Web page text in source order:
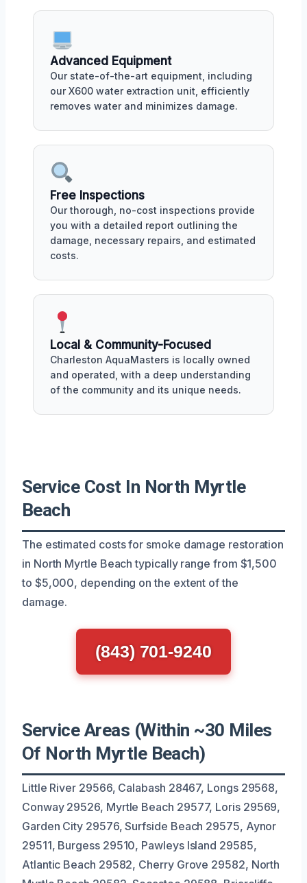
Advanced Equipment
Our state-of-the-art equipment, including
our X600 water extraction unit, efficiently
removes water and minimizes damage.
Free Inspections
Our thorough, no-cost inspections provide
you with a detailed report outlining the
damage, necessary repairs, and estimated
costs.
Local & Community-Focused
Charleston AquaMasters is locally owned
and operated, with a deep understanding
of the community and its unique needs.
Service Cost In North Myrtle
Beach
The estimated costs for smoke damage restoration
in North Myrtle Beach typically range from $1,500
to $5,000, depending on the extent of the
damage.
(843) 701-9240
Service Areas (Within ~30 Miles
Of North Myrtle Beach)
Little River 29566, Calabash 28467, Longs 29568,
Conway 29526, Myrtle Beach 29577, Loris 29569,
Garden City 29576, Surfside Beach 29575, Aynor
29511, Burgess 29510, Pawleys Island 29585,
Atlantic Beach 29582, Cherry Grove 29582, North